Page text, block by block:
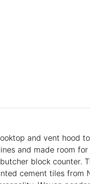
and vent hood
and made room
block counter.
cement tiles from